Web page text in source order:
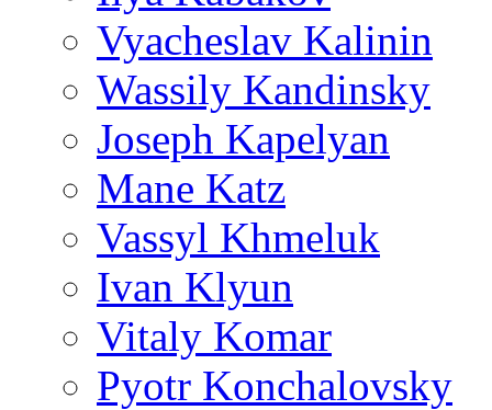
Vyacheslav Kalinin
Wassily Kandinsky
Joseph Kapelyan
Mane Katz
Vassyl Khmeluk
Ivan Klyun
Vitaly Komar
Pyotr Konchalovsky